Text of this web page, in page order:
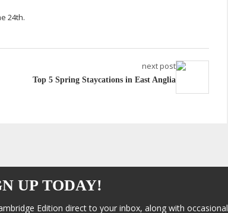
24th.
next post
Top 5 Spring Staycations in East Anglia
UP TODAY!
Edition direct to your inbox, along with occasional